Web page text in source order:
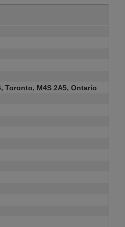
Toronto, M4S 2A5, Ontario